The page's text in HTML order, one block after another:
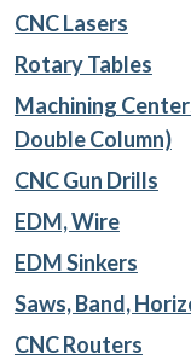
CNC Lasers
Rotary Tables
Machining
Double Column)
CNC Gun Drills
EDM, Wire
EDM Sinkers
Saws, Band,
CNC Routers